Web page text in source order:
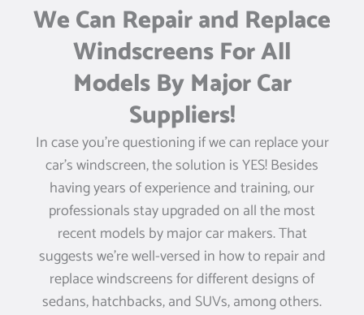
We Can Repair and Replace
Windscreens For All
Models By Major Car
Suppliers!
In case you’re questioning if we can replace your
car’s windscreen, the solution is YES! Besides
having years of experience and training, our
professionals stay upgraded on all the most
recent models by major car makers. That
suggests we’re well-versed in how to repair and
replace windscreens for different designs of
sedans, hatchbacks, and SUVs, among others.